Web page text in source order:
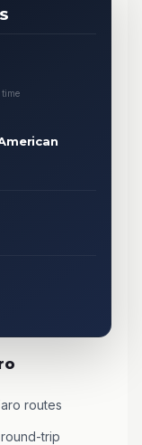
routes
trip